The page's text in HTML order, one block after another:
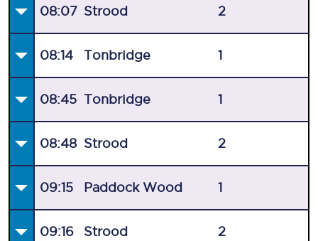
08:07 Strood 2
08:14 Tonbridge 1
08:45 Tonbridge 1
08:48 Strood 2
09:15 Paddock Wood 1
09:16 Strood 2